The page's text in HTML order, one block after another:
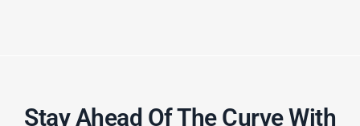
Stay Ahead Of The Curve With